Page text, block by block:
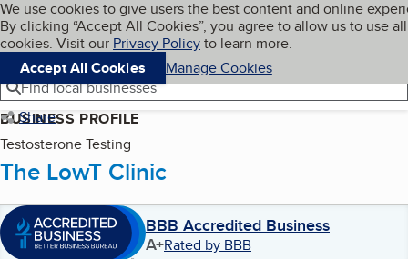
Skip to main content
Cookies on BBB.org
We use cookies to give users the best content and online
By clicking “Accept All Cookies”, you agree to allow us to use all
cookies. Visit our Privacy Policyto learn more.
Accept All Cookies
Manage Cookies
Navigation menu
Menu My BBB
Find local businesses
Share
BUSINESS PROFILE
Testosterone Testing
The LowT Clinic
BBB Accredited Business
A+Rated by BBB